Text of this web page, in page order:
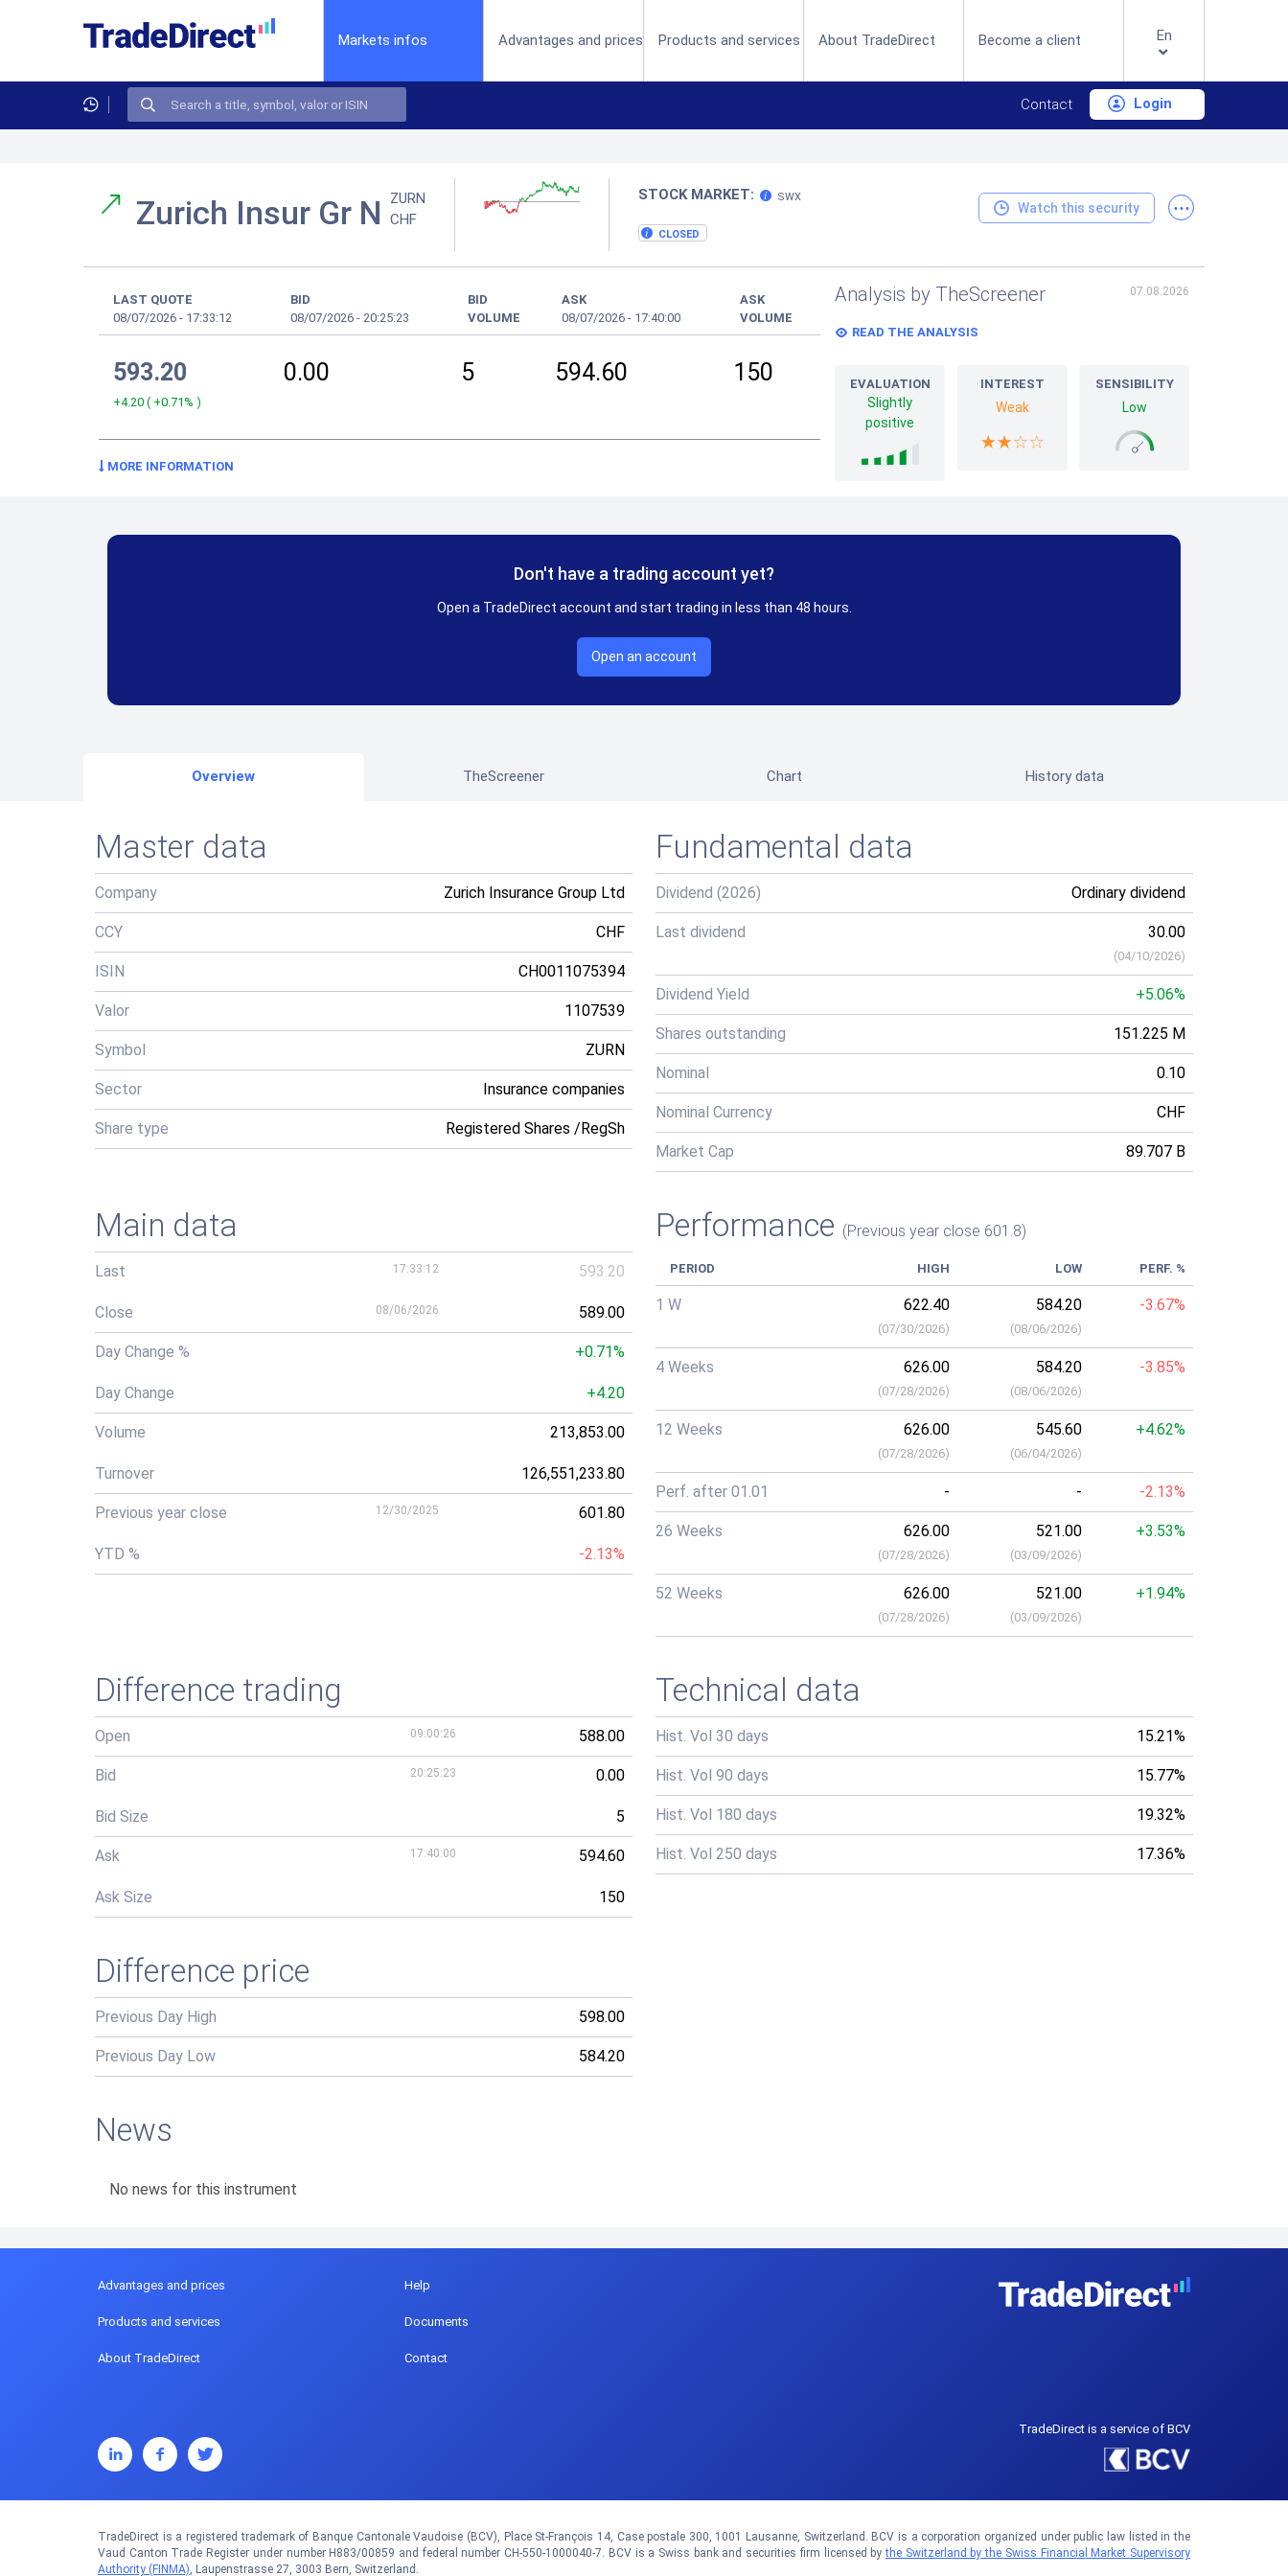
Markets infos Advantages and prices Products and services About TradeDirect Become a client En
Contact Login
Zurich Insur Gr N
ZURN
CHF
STOCK MARKET: SWX
CLOSED
Watch this security ...
LAST QUOTE
08/07/2026 - 17:33:12
BID
08/07/2026 - 20:25:23
BID
VOLUME
ASK
08/07/2026 - 17:40:00
ASK
VOLUME
593.20
+4.20 ( +0.71% )
0.00 5 594.60 150
MORE INFORMATION
Analysis by TheScreener 07.08.2026
READ THE ANALYSIS
EVALUATION
Slightly
positive
INTEREST
Weak
SENSIBILITY
Low
Don't have a trading account yet?
Open a TradeDirect account and start trading in less than 48 hours.
Open an account
Overview TheScreener Chart History data
Master data
Company Zurich Insurance Group Ltd
CCY CHF
ISIN CH0011075394
Valor 1107539
Symbol ZURN
Sector Insurance companies
Share type Registered Shares /RegSh
Fundamental data
Dividend (2026) Ordinary dividend
Last dividend 30.00
(04/10/2026)
Dividend Yield +5.06%
Shares outstanding 151.225 M
Nominal 0.10
Nominal Currency CHF
Market Cap 89.707 B
Main data
Last 17:33:12 593.20
Close 08/06/2026 589.00
Day Change % +0.71%
Day Change +4.20
Volume 213,853.00
Turnover 126,551,233.80
Previous year close 12/30/2025 601.80
YTD % -2.13%
Performance (Previous year close 601.8)
PERIOD HIGH LOW PERF. %
1 W 622.40
(07/30/2026)
584.20
(08/06/2026)
-3.67%
4 Weeks 626.00
(07/28/2026)
584.20
(08/06/2026)
-3.85%
12 Weeks 626.00
(07/28/2026)
545.60
(06/04/2026)
+4.62%
Perf. after 01.01 - - -2.13%
26 Weeks 626.00
(07/28/2026)
521.00
(03/09/2026)
+3.53%
52 Weeks 626.00
(07/28/2026)
521.00
(03/09/2026)
+1.94%
Difference trading
Open 09:00:26 588.00
Bid 20:25:23 0.00
Bid Size 5
Ask 17:40:00 594.60
Ask Size 150
Technical data
Hist. Vol 30 days 15.21%
Hist. Vol 90 days 15.77%
Hist. Vol 180 days 19.32%
Hist. Vol 250 days 17.36%
Difference price
Previous Day High 598.00
Previous Day Low 584.20
News
No news for this instrument
Advantages and prices
Products and services
About TradeDirect
Help
Documents
Contact
TradeDirect is a service of BCV
TradeDirect is a registered trademark of Banque Cantonale Vaudoise (BCV), Place St-François 14, Case postale 300, 1001 Lausanne, Switzerland. BCV is a corporation organized under public law listed in the
Vaud Canton Trade Register under number H883/00859 and federal number CH-550-1000040-7. BCV is a Swiss bank and securities firm licensed bythe Switzerland by the Swiss Financial Market Supervisory
Authority (FINMA), Laupenstrasse 27, 3003 Bern, Switzerland.